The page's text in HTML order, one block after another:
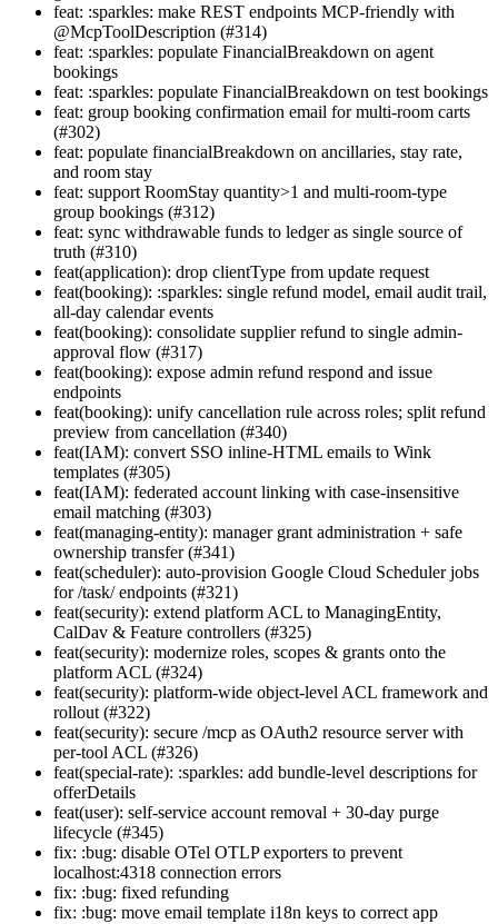
feat: :sparkles: make REST endpoints MCP-friendly with
@McpToolDescription (#314)
feat: :sparkles: populate FinancialBreakdown on agent
bookings
feat: :sparkles: populate FinancialBreakdown on test bookings
feat: group booking confirmation email for multi-room carts
(#302)
feat: populate financialBreakdown on ancillaries, stay rate,
and room stay
feat: support RoomStay quantity>1 and multi-room-type
group bookings (#312)
feat: sync withdrawable funds to ledger as single source of
truth (#310)
feat(application): drop clientType from update request
feat(booking): :sparkles: single refund model, email audit trail,
all-day calendar events
feat(booking): consolidate supplier refund to single admin-
approval flow (#317)
feat(booking): expose admin refund respond and issue
endpoints
feat(booking): unify cancellation rule across roles; split refund
preview from cancellation (#340)
feat(IAM): convert SSO inline-HTML emails to Wink
templates (#305)
feat(IAM): federated account linking with case-insensitive
email matching (#303)
feat(managing-entity): manager grant administration + safe
ownership transfer (#341)
feat(scheduler): auto-provision Google Cloud Scheduler jobs
for /task/ endpoints (#321)
feat(security): extend platform ACL to ManagingEntity,
CalDav & Feature controllers (#325)
feat(security): modernize roles, scopes & grants onto the
platform ACL (#324)
feat(security): platform-wide object-level ACL framework and
rollout (#322)
feat(security): secure /mcp as OAuth2 resource server with
per-tool ACL (#326)
feat(special-rate): :sparkles: add bundle-level descriptions for
offerDetails
feat(user): self-service account removal + 30-day purge
lifecycle (#345)
fix: :bug: disable OTel OTLP exporters to prevent
localhost:4318 connection errors
fix: :bug: fixed refunding
fix: :bug: move email template i18n keys to correct app